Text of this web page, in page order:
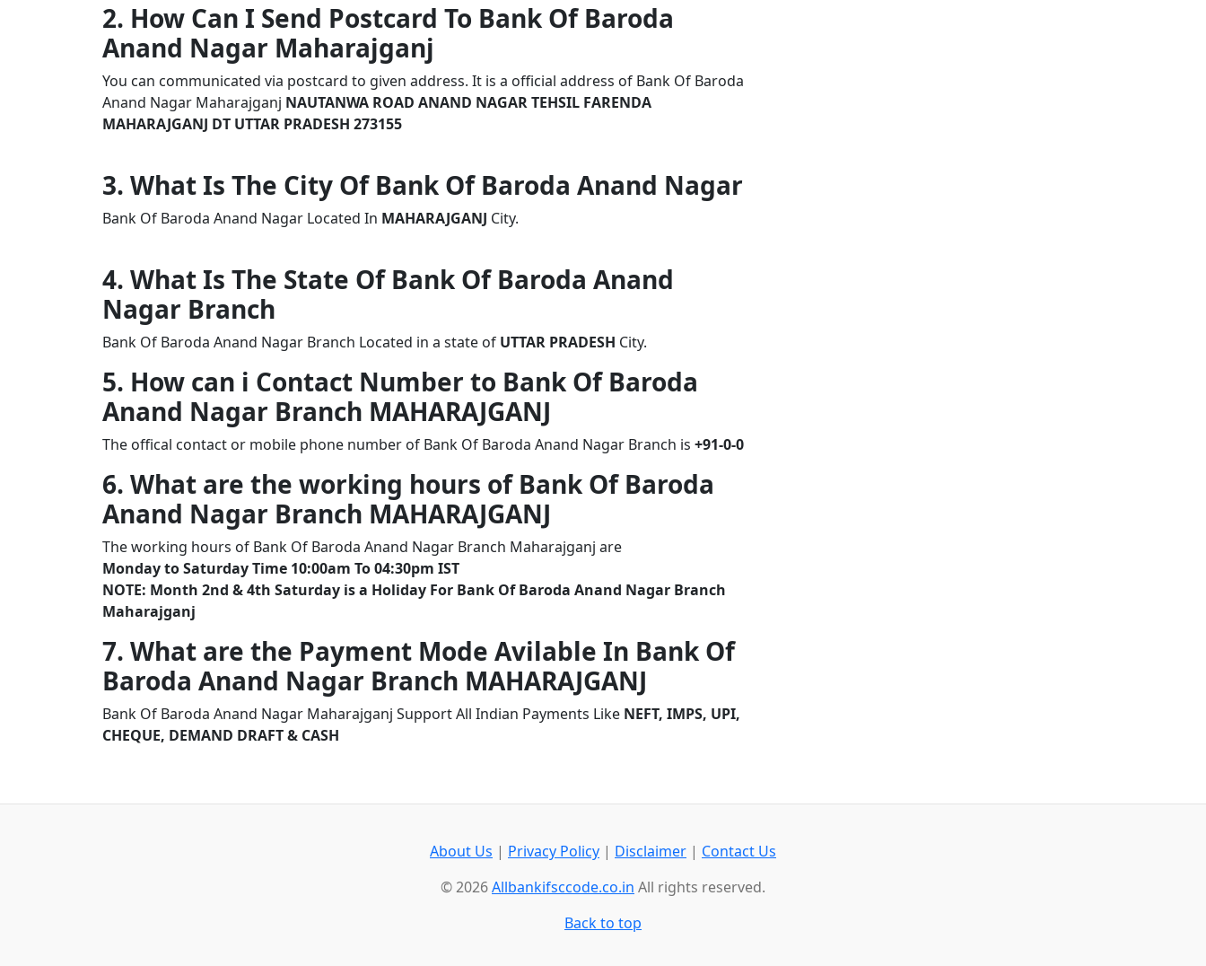
2. How Can I Send Postcard To Bank Of Baroda
Anand Nagar Maharajganj
You can communicated via postcard to given address. It is a official address of Bank Of Baroda
Anand Nagar Maharajganj NAUTANWA ROAD ANAND NAGAR TEHSIL FARENDA
MAHARAJGANJ DT UTTAR PRADESH 273155
3. What Is The City Of Bank Of Baroda Anand Nagar
Bank Of Baroda Anand Nagar Located In MAHARAJGANJ City.
4. What Is The State Of Bank Of Baroda Anand
Nagar Branch
Bank Of Baroda Anand Nagar Branch Located in a state of UTTAR PRADESH City.
5. How can i Contact Number to Bank Of Baroda
Anand Nagar Branch MAHARAJGANJ
The offical contact or mobile phone number of Bank Of Baroda Anand Nagar Branch is +91-0-0
6. What are the working hours of Bank Of Baroda
Anand Nagar Branch MAHARAJGANJ
The working hours of Bank Of Baroda Anand Nagar Branch Maharajganj are
Monday to Saturday Time 10:00am To 04:30pm IST
NOTE: Month 2nd & 4th Saturday is a Holiday For Bank Of Baroda Anand Nagar Branch
Maharajganj
7. What are the Payment Mode Avilable In Bank Of
Baroda Anand Nagar Branch MAHARAJGANJ
Bank Of Baroda Anand Nagar Maharajganj Support All Indian Payments Like NEFT, IMPS, UPI,
CHEQUE, DEMAND DRAFT & CASH
About Us | Privacy Policy | Disclaimer | Contact Us
© 2026Allbankifsccode.co.in All rights reserved.
Back to top